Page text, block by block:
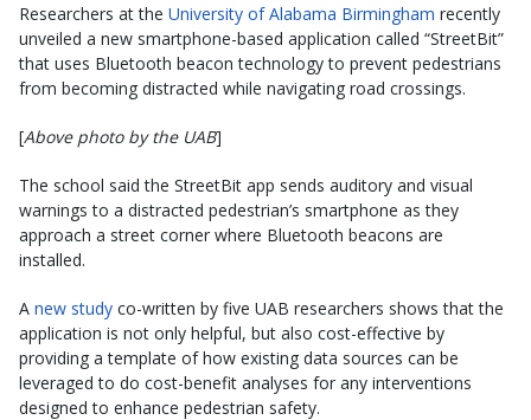
Researchers at the University of Alabama Birmingham recently
unveiled a new smartphone-based application called “StreetBit”
that uses Bluetooth beacon technology to prevent pedestrians
from becoming distracted while navigating road crossings.
[Above photo by the UAB]
The school said the StreetBit app sends auditory and visual
warnings to a distracted pedestrian’s smartphone as they
approach a street corner where Bluetooth beacons are
installed.
A new study co-written by five UAB researchers shows that the
application is not only helpful, but also cost-effective by
providing a template of how existing data sources can be
leveraged to do cost-benefit analyses for any interventions
designed to enhance pedestrian safety.